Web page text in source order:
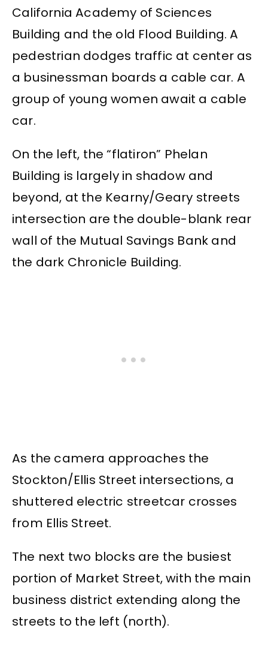
California Academy of Sciences
Building and the old Flood Building. A
pedestrian dodges traffic at center as
a businessman boards a cable car. A
group of young women await a cable
car.
On the left, the “flatiron” Phelan
Building is largely in shadow and
beyond, at the Kearny/Geary streets
intersection are the double-blank rear
wall of the Mutual Savings Bank and
the dark Chronicle Building.
As the camera approaches the
Stockton/Ellis Street intersections, a
shuttered electric streetcar crosses
from Ellis Street.
The next two blocks are the busiest
portion of Market Street, with the main
business district extending along the
streets to the left (north).